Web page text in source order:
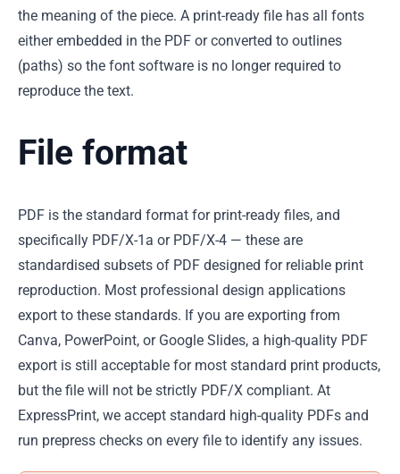
the meaning of the piece. A print-ready file has all fonts
either embedded in the PDF or converted to outlines
(paths) so the font software is no longer required to
reproduce the text.
File format
PDF is the standard format for print-ready files, and
specifically PDF/X-1a or PDF/X-4 — these are
standardised subsets of PDF designed for reliable print
reproduction. Most professional design applications
export to these standards. If you are exporting from
Canva, PowerPoint, or Google Slides, a high-quality PDF
export is still acceptable for most standard print products,
but the file will not be strictly PDF/X compliant. At
ExpressPrint, we accept standard high-quality PDFs and
run prepress checks on every file to identify any issues.